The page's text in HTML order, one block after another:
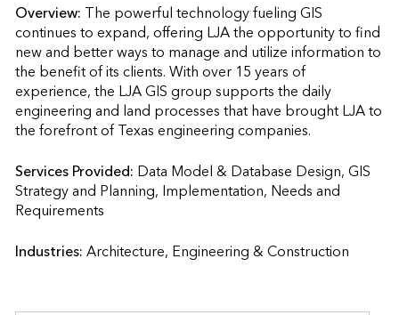
Overview: The powerful technology fueling GIS
continues to expand, offering LJA the opportunity to find
new and better ways to manage and utilize information to
the benefit of its clients. With over 15 years of
experience, the LJA GIS group supports the daily
engineering and land processes that have brought LJA to
the forefront of Texas engineering companies.
Services Provided: Data Model & Database Design, GIS
Strategy and Planning, Implementation, Needs and
Requirements
Industries:Architecture, Engineering & Construction